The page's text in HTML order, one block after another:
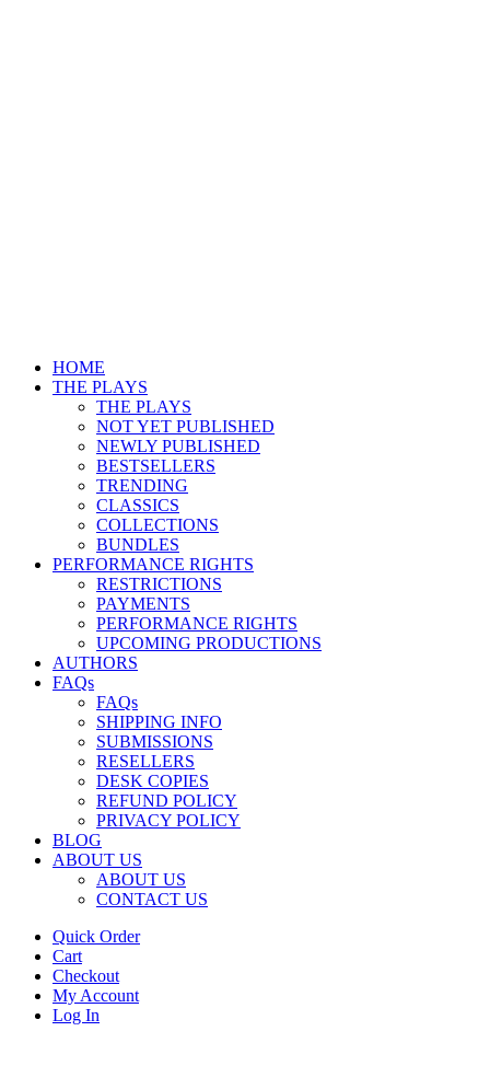
HOME
THE PLAYS
THE PLAYS
NOT YET PUBLISHED
NEWLY PUBLISHED
BESTSELLERS
TRENDING
CLASSICS
COLLECTIONS
BUNDLES
PERFORMANCE RIGHTS
RESTRICTIONS
PAYMENTS
PERFORMANCE RIGHTS
UPCOMING PRODUCTIONS
AUTHORS
FAQs
FAQs
SHIPPING INFO
SUBMISSIONS
RESELLERS
DESK COPIES
REFUND POLICY
PRIVACY POLICY
BLOG
ABOUT US
ABOUT US
CONTACT US
Quick Order
Cart
Checkout
My Account
Log In